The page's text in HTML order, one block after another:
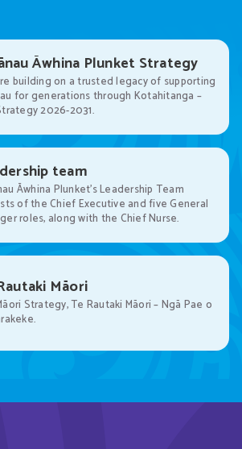
Āwhina Plunket Strategy
building on a trusted legacy of supporting
for generations through Kotahitanga –
2026-2031.
team
Āwhina Plunket’s Leadership Team
of the Chief Executive and five General
roles, along with the Chief Nurse.
Māori
Strategy, Te Rautaki Māori – Ngā Pae o